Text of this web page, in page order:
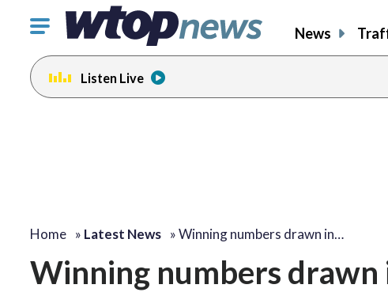
Click
toggle
navigation
menu.
News
Listen Live
Home » Latest News »Winning numbers drawn in…
Winning numbers drawn